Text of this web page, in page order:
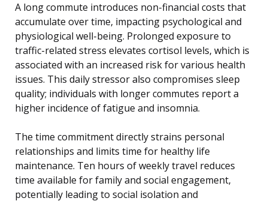
A long commute introduces non-financial costs that
accumulate over time, impacting psychological and
physiological well-being. Prolonged exposure to
traffic-related stress elevates cortisol levels, which is
associated with an increased risk for various health
issues. This daily stressor also compromises sleep
quality; individuals with longer commutes report a
higher incidence of fatigue and insomnia.
The time commitment directly strains personal
relationships and limits time for healthy life
maintenance. Ten hours of weekly travel reduces
time available for family and social engagement,
potentially leading to social isolation and